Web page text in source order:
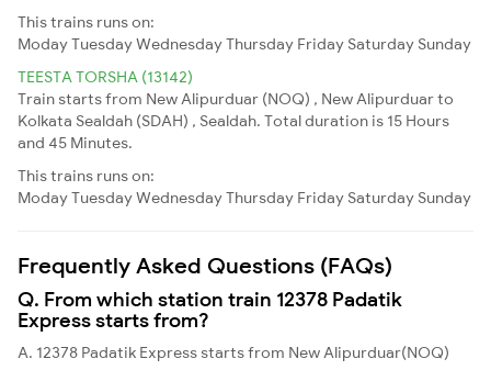
This trains runs on:
ModayTuesdayWednesdayThursday Friday Saturday Sunday
TEESTA TORSHA (13142)
Train starts from New Alipurduar (NOQ) , New Alipurduar to
Kolkata Sealdah (SDAH) , Sealdah. Total duration is 15 Hours
and 45 Minutes.
This trains runs on:
ModayTuesdayWednesdayThursday Friday Saturday Sunday
Frequently Asked Questions (FAQs)
Q. From which station train 12378 Padatik
Express starts from?
A. 12378 Padatik Express starts from New Alipurduar(NOQ)